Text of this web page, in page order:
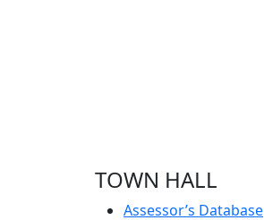
TOWN HALL
Assessor’s Database